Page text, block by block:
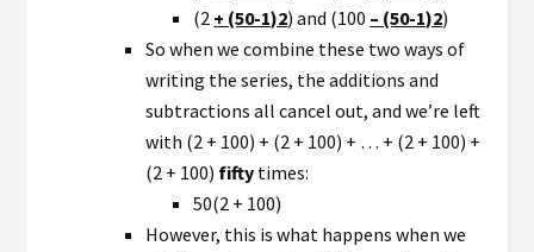
(2 + (50-1)2) and (100 – (50-1)2)
So when we combine these two ways of
writing the series, the additions and
subtractions all cancel out, and we’re left
with (2 + 100) + (2 + 100) + … + (2 + 100) +
(2 + 100) fifty times:
50(2 + 100)
However, this is what happens when we